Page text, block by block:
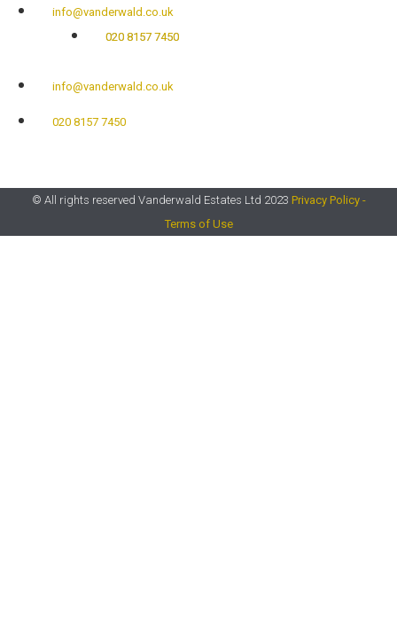
info@vanderwald.co.uk
020 8157 7450
info@vanderwald.co.uk
020 8157 7450​
© All rights reserved Vanderwald Estates Ltd 2023 Privacy Policy -
Terms of Use